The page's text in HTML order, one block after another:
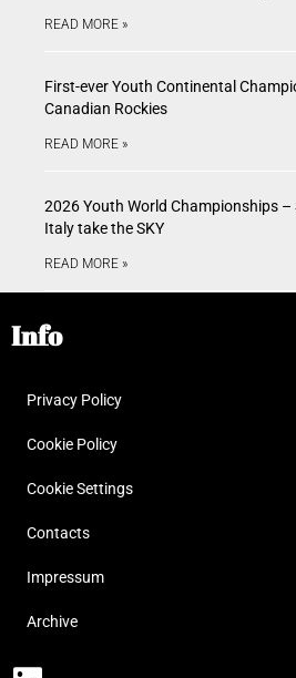
READ MORE »
First-ever Youth Continental
Canadian Rockies
READ MORE »
2026 Youth World Championships –
Italy take the SKY
READ MORE »
Info
Privacy Policy
Cookie Policy
Cookie Settings
Contacts
Impressum
Archive